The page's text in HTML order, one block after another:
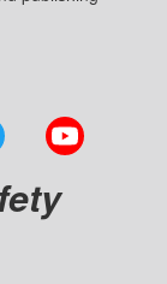
Twitter